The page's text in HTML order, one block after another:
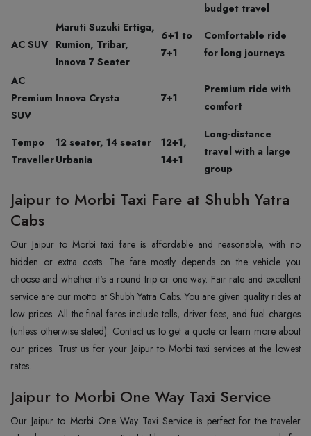
budget travel
AC SUV
Maruti Suzuki Ertiga,
Rumion, Tribar,
Innova 7 Seater
6+1 to
7+1
Comfortable ride
for long journeys
AC
Premium
SUV
Innova Crysta 7+1
Premium ride with
comfort
Tempo
Traveller
12 seater, 14 seater
Urbania
12+1,
14+1
Long-distance
travel with a large
group
Jaipur to Morbi Taxi Fare at Shubh Yatra
Cabs
Our Jaipur to Morbi taxi fare is affordable and reasonable, with no
hidden or extra costs. The fare mostly depends on the vehicle you
choose and whether it's a round trip or one way. Fair rate and excellent
service are our motto at Shubh Yatra Cabs. You are given quality rides at
low prices. All the final fares include tolls, driver fees, and fuel charges
(unless otherwise stated). Contact us to get a quote or learn more about
our prices. Trust us for your Jaipur to Morbi taxi services at the lowest
rates.
Jaipur to Morbi One Way Taxi Service
Our Jaipur to Morbi One Way Taxi Service is perfect for the traveler